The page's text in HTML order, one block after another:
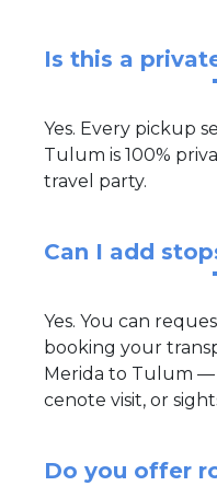
Is this a
Yes. Every pickup
Tulum is 100%
travel party.
Can I add
Yes. You can
booking your
Merida to Tulum —
cenote visit, or
Do you offer